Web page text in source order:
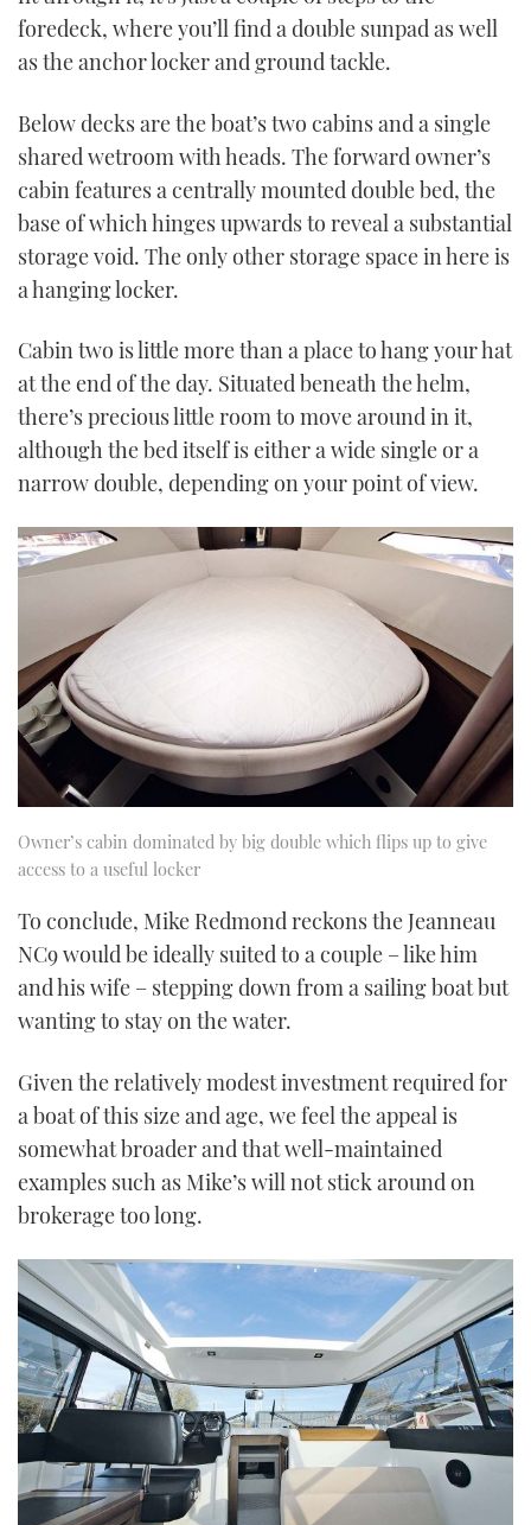
foredeck, where you’ll find a double sunpad as well
as the anchor locker and ground tackle.
Below decks are the boat’s two cabins and a single
shared wetroom with heads. The forward owner’s
cabin features a centrally mounted double bed, the
base of which hinges upwards to reveal a substantial
storage void. The only other storage space in here is
a hanging locker.
Cabin two is little more than a place to hang your hat
at the end of the day. Situated beneath the helm,
there’s precious little room to move around in it,
although the bed itself is either a wide single or a
narrow double, depending on your point of view.
Owner’s cabin dominated by big double which flips up to give
access to a useful locker
To conclude, Mike Redmond reckons the Jeanneau
NC9 would be ideally suited to a couple – like him
and his wife – stepping down from a sailing boat but
wanting to stay on the water.
Given the relatively modest investment required for
a boat of this size and age, we feel the appeal is
somewhat broader and that well-maintained
examples such as Mike’s will not stick around on
brokerage too long.